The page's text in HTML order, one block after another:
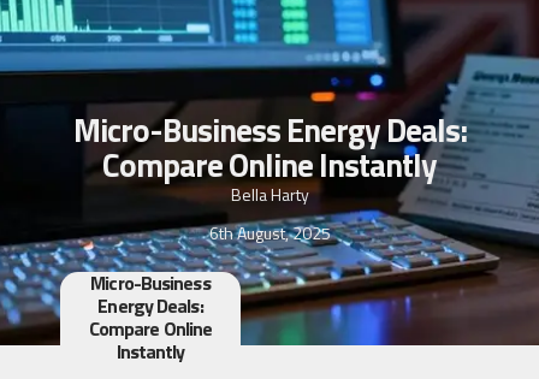
Micro-Business Energy Deals:
Compare Online Instantly
Bella Harty
6th August, 2025
Micro-Business
Energy Deals:
Compare Online
Instantly